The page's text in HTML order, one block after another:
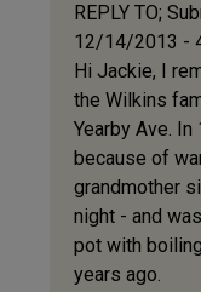
REPLY TO;
12/14/2013 -
Hi Jackie, I
the Wilkins
Yearby Ave.
because of
grandmother
night - and
pot with
years ago.